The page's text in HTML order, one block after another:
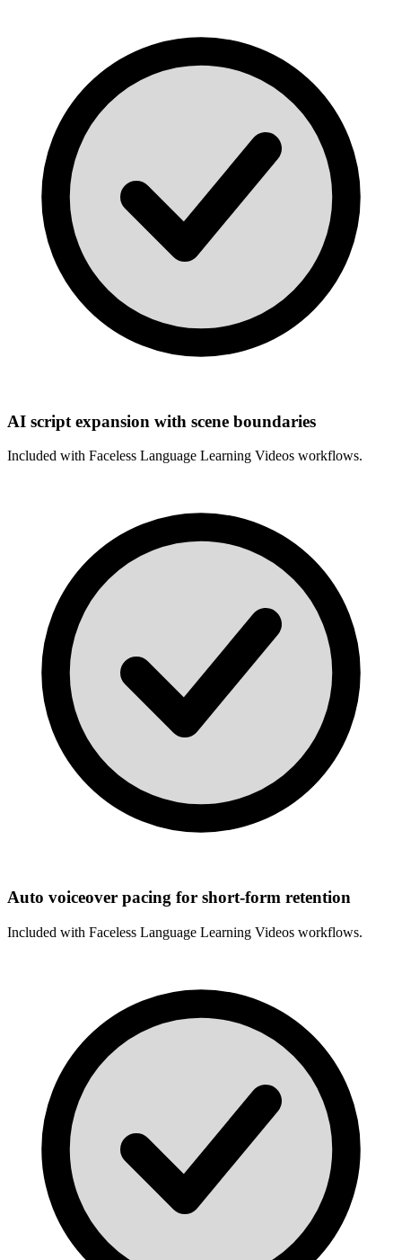
AI script expansion with scene boundaries
Included with Faceless Language Learning Videos workflows.
Auto voiceover pacing for short-form retention
Included with Faceless Language Learning Videos workflows.